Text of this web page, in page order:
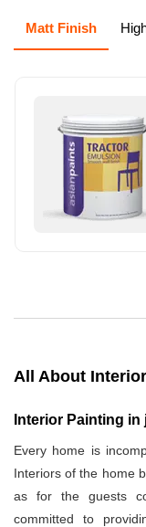
Matt Finish
All About
Interior Painting
Every home is
Interiors of the home
as for the guests
committed to